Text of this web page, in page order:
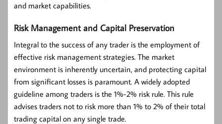
and market capabilities.
Risk Management and Capital Preservation
Integral to the success of any trader is the employment of
effective risk management strategies. The market
environment is inherently uncertain, and protecting capital
from significant losses is paramount. A widely adopted
guideline among traders is the 1%-2% risk rule. This rule
advises traders not to risk more than 1% to 2% of their total
trading capital on any single trade.